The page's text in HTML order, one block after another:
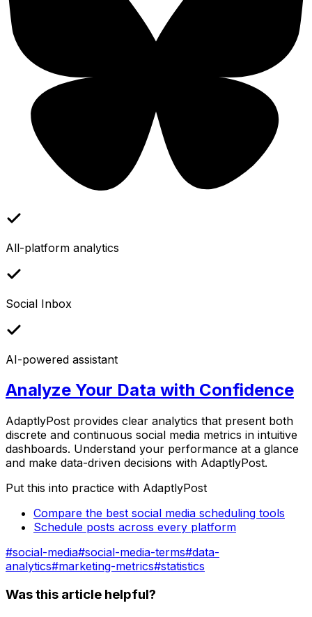
All-platform analytics
Social Inbox
AI-powered assistant
Analyze Your Data with Confidence
AdaptlyPost provides clear analytics that present both
discrete and continuous social media metrics in intuitive
dashboards. Understand your performance at a glance
and make data-driven decisions with AdaptlyPost.
Put this into practice with AdaptlyPost
Compare the best social media scheduling tools
Schedule posts across every platform
#social-media#social-media-terms#data-
analytics#marketing-metrics#statistics
Was this article helpful?